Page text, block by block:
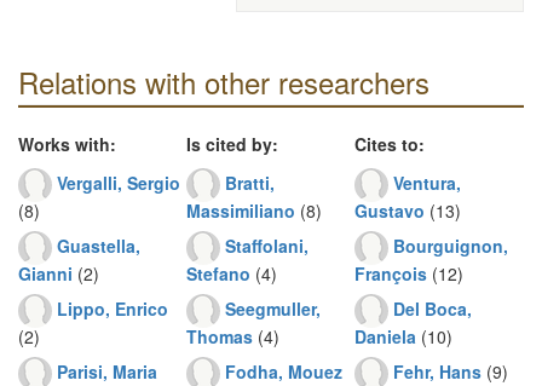
Relations with other researchers
Works with:
Vergalli, Sergio
(8)
Guastella,
Gianni (2)
Lippo, Enrico
(2)
Parisi, Maria
Is cited by:
Bratti,
Massimiliano (8)
Staffolani,
Stefano (4)
Seegmuller,
Thomas (4)
Fodha, Mouez
Cites to:
Ventura,
Gustavo (13)
Bourguignon,
François (12)
Del Boca,
Daniela (10)
Fehr, Hans (9)